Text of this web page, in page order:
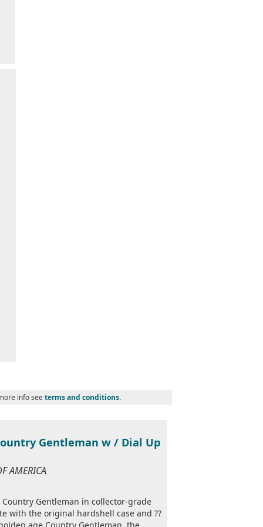
info see terms and conditions.
Gentleman w / Dial Up
AMERICA
Country Gentleman in collector-grade
with the original hardshell case and ??
age Country Gentleman, the